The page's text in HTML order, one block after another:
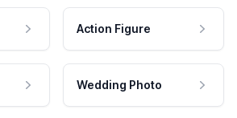
Action Figure
Wedding Photo